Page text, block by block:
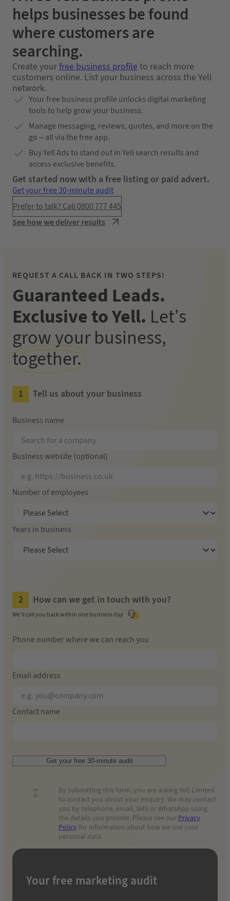
helps businesses be found
where customers are
searching.
Create yourfree business profileto reach more
customers online. List your business across the Yell
network.
Your free business profile unlocks digital marketing
tools to help grow your business.
Manage messaging, reviews, quotes, and more on the
go – all via the free app.
Buy Yell Ads to stand out in Yell search results and
access exclusive benefits.
Get started now with a free listing or paid advert.
Get your free 30-minute audit
Prefer to talk? Call 0800 777 445
See how we deliver results
Your free marketing audit
REQUEST A CALL BACK IN TWO STEPS!
Guaranteed Leads.
Exclusive to Yell. Let’s
grow your business,
together.
Tell us about your business
Business name
Business website (optional)
Number of employees
Years in business
How can we get in touch with you?
We'll call you back within one business day
Phone number where we can reach you
Email address
Contact name
Get your free 30-minute audit
By submitting this form, you are asking Yell Limited
to contact you about your enquiry. We may contact
you by telephone, email, SMS or WhatsApp using
the details you provide. Please see our Privacy
Policy for information about how we use your
personal data.